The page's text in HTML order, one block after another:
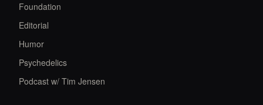
Foundation
Editorial
Humor
Psychedelics
Podcast w/ Tim Jensen